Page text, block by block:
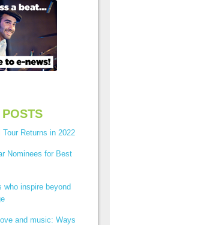
Tour Returns in 2022
Nominees for Best
who inspire beyond
and music: Ways